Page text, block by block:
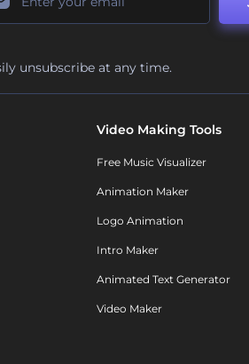
unsubscribe at any time.
Video Making Tools
Free Music Visualizer
Animation Maker
Logo Animation
Intro Maker
Animated Text Generator
Video Maker